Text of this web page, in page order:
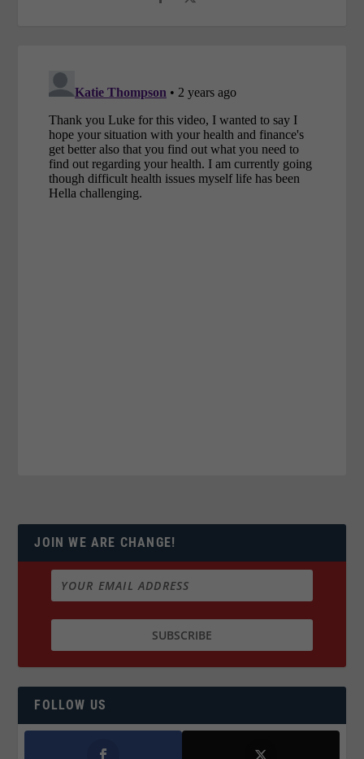
JOIN WE ARE CHANGE!
FOLLOW US